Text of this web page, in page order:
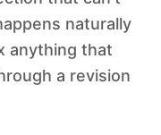
naturally
anything that
a revision